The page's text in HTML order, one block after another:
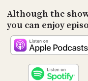
Although the
you can enjoy